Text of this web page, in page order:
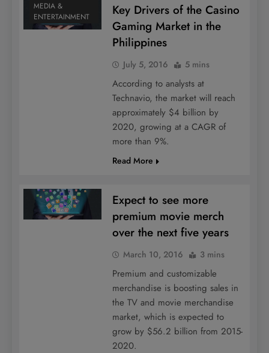
MEDIA &
ENTERTAINMENT
Key Drivers of the Casino
Gaming Market in the
Philippines
July 5, 2016 5 mins
According to analysts at
Technavio, the market will reach
approximately $4 billion by
2020, growing at a CAGR of
more than 9%.
Read More
Expect to see more
premium movie merch
over the next five years
March 10, 2016 3 mins
Premium and customizable
merchandise is boosting sales in
the TV and movie merchandise
market, which is expected to
grow by $56.2 billion from 2015-
2020.